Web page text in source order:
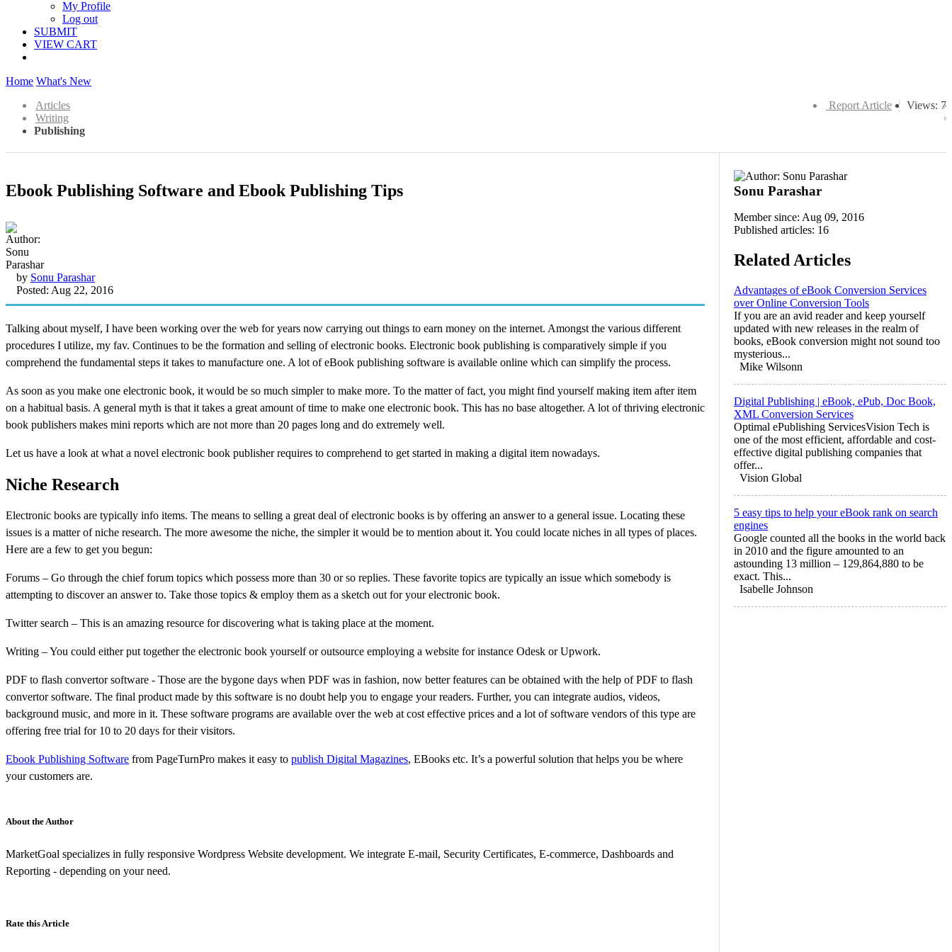
My Profile
Log out
SUBMIT
VIEW CART
Home What's New
Views: 7
Report Article
Articles
Writing
Publishing
Ebook Publishing Software and Ebook Publishing Tips
by Sonu Parashar
Posted: Aug 22, 2016
Talking about myself, I have been working over the web for years now carrying out things to earn money on the internet. Amongst the various different
procedures I utilize, my fav. Continues to be the formation and selling of electronic books. Electronic book publishing is comparatively simple if you
comprehend the fundamental steps it takes to manufacture one. A lot of eBook publishing software is available online which can simplify the process.
As soon as you make one electronic book, it would be so much simpler to make more. To the matter of fact, you might find yourself making item after item
on a habitual basis. A general myth is that it takes a great amount of time to make one electronic book. This has no base altogether. A lot of thriving electronic
book publishers makes mini reports which are not more than 20 pages long and do extremely well.
Let us have a look at what a novel electronic book publisher requires to comprehend to get started in making a digital item nowadays.
Niche Research
Electronic books are typically info items. The means to selling a great deal of electronic books is by offering an answer to a general issue. Locating these
issues is a matter of niche research. The more awesome the niche, the simpler it would be to mention about it. You could locate niches in all types of places.
Here are a few to get you begun:
Forums – Go through the chief forum topics which possess more than 30 or so replies. These favorite topics are typically an issue which somebody is
attempting to discover an answer to. Take those topics & employ them as a sketch out for your electronic book.
Twitter search – This is an amazing resource for discovering what is taking place at the moment.
Writing – You could either put together the electronic book yourself or outsource employing a website for instance Odesk or Upwork.
PDF to flash convertor software - Those are the bygone days when PDF was in fashion, now better features can be obtained with the help of PDF to flash
convertor software. The final product made by this software is no doubt help you to engage your readers. Further, you can integrate audios, videos,
background music, and more in it. These software programs are available over the web at cost effective prices and a lot of software vendors of this type are
offering free trial for 10 to 20 days for their visitors.
Ebook Publishing Software from PageTurnPro makes it easy to publish Digital Magazines, EBooks etc. It’s a powerful solution that helps you be where
your customers are.
About the Author
MarketGoal specializes in fully responsive Wordpress Website development. We integrate E-mail, Security Certificates, E-commerce, Dashboards and
Reporting - depending on your need.
Rate this Article
Sonu Parashar
Member since: Aug 09, 2016
Published articles: 16
Related Articles
Advantages of eBook Conversion Services
over Online Conversion Tools
If you are an avid reader and keep yourself
updated with new releases in the realm of
books, eBook conversion might not sound too
mysterious...
Mike Wilsonn
Digital Publishing | eBook, ePub, Doc Book,
XML Conversion Services
Optimal ePublishing ServicesVision Tech is
one of the most efficient, affordable and cost-
effective digital publishing companies that
offer...
Vision Global
5 easy tips to help your eBook rank on search
engines
Google counted all the books in the world back
in 2010 and the figure amounted to an
astounding 13 million – 129,864,880 to be
exact. This...
Isabelle Johnson